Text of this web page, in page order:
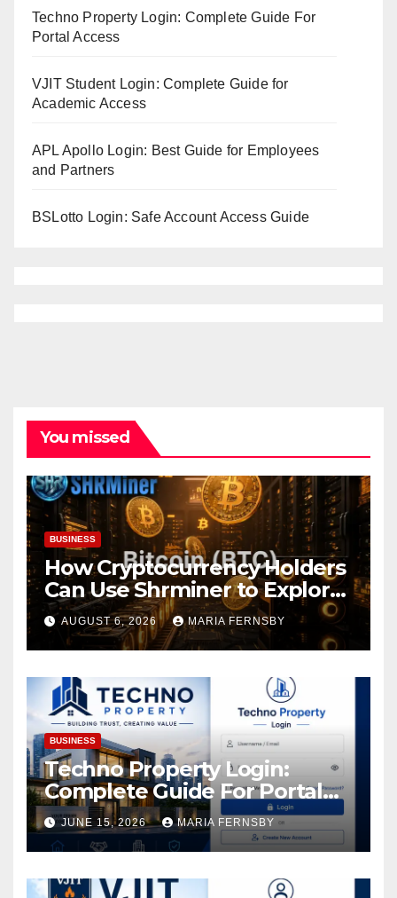
Techno Property Login: Complete Guide For
Portal Access
VJIT Student Login: Complete Guide for
Academic Access
APL Apollo Login: Best Guide for Employees
and Partners
BSLotto Login: Safe Account Access Guide
You missed
BUSINESS
How Cryptocurrency Holders
Can Use Shrminer to Explore
More Income Opportunities
and Easily Achieve a 4% Daily
Increase in Your Digital
Assets
AUGUST 6, 2026 MARIA FERNSBY
BUSINESS
Techno Property Login:
Complete Guide For Portal
Access
JUNE 15, 2026 MARIA FERNSBY